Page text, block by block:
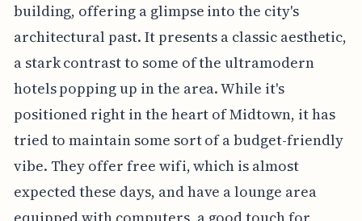
building, offering a glimpse into the city's
architectural past. It presents a classic aesthetic,
a stark contrast to some of the ultramodern
hotels popping up in the area. While it's
positioned right in the heart of Midtown, it has
tried to maintain some sort of a budget-friendly
vibe. They offer free wifi, which is almost
expected these days, and have a lounge area